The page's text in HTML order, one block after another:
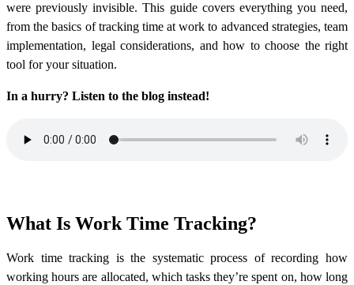
were previously invisible. This guide covers everything you need,
from the basics of tracking time at work to advanced strategies, team
implementation, legal considerations, and how to choose the right
tool for your situation.
In a hurry? Listen to the blog instead!
What Is Work Time Tracking?
Work time tracking is the systematic process of recording how
working hours are allocated, which tasks they’re spent on, how long